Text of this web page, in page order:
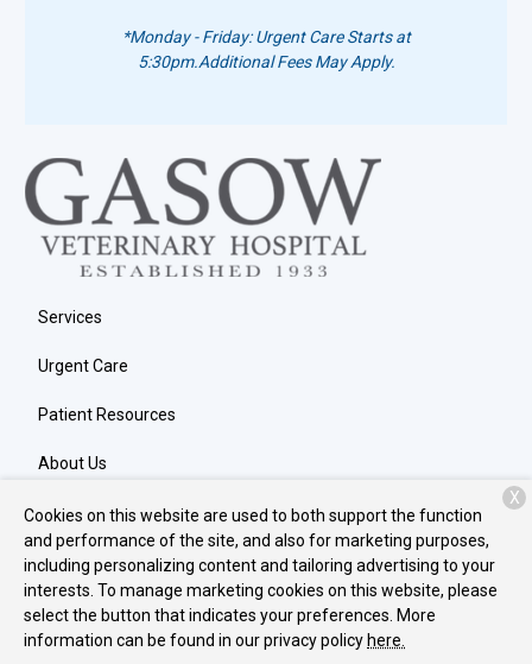
*Monday - Friday: Urgent Care Starts at
5:30pm.Additional Fees May Apply.
Services
Urgent Care
Patient Resources
About Us
Contact
Copyright © 2026Gasow Veterinary Hospital. All rights reserved.
Privacy Policy
Cookies on this website are used to both support the function
and performance of the site, and also for marketing purposes,
including personalizing content and tailoring advertising to your
interests. To manage marketing cookies on this website, please
select the button that indicates your preferences. More
information can be found in our privacy policy here.
X